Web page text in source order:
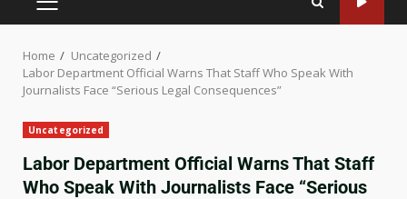
Home
Uncategorized
Labor Department Official Warns That Staff Who Speak With
Journalists Face “Serious Legal Consequences”
Uncategorized
Labor Department Official Warns That Staff
Who Speak With Journalists Face “Serious